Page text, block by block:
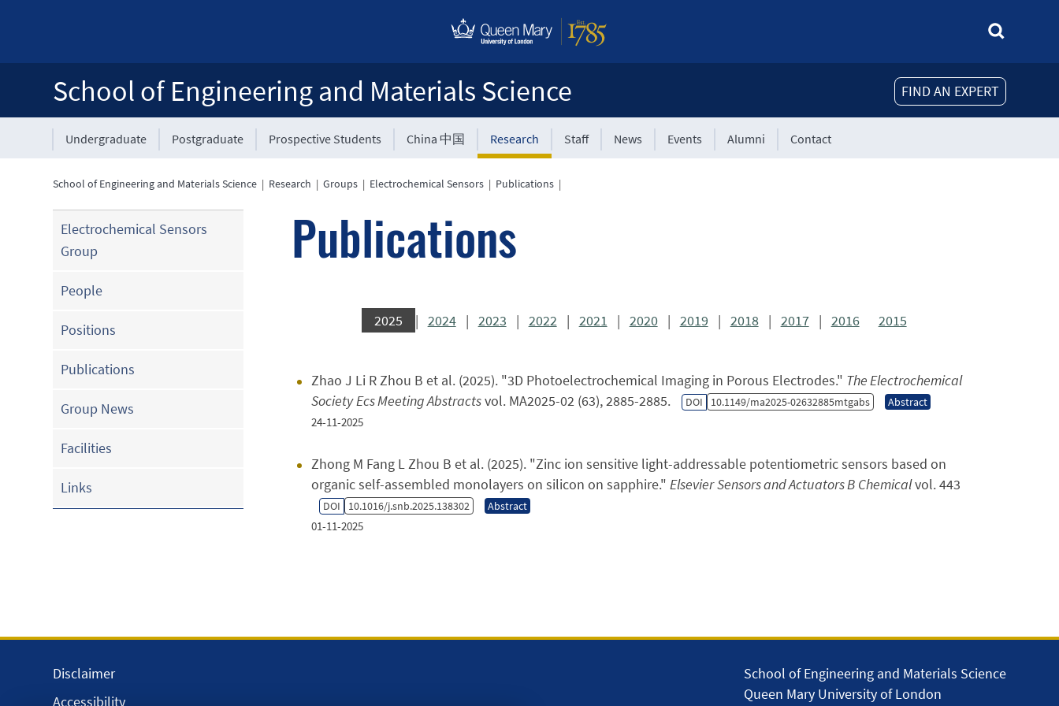
FIND AN EXPERT
School of Engineering and Materials Science
Undergraduate Postgraduate Prospective Students China 中国 Research Staff News Events Alumni Contact
School of Engineering and Materials Science | Research |Groups | Electrochemical Sensors | Publications |
Electrochemical Sensors
Group
People
Positions
Publications
Group News
Facilities
Links
Publications
2025 | 2024| 2023 | 2022| 2021 | 2020| 2019 | 2018| 2017| 2016 2015
Zhao J Li R Zhou B et al.(2025). "3D Photoelectrochemical Imaging in Porous Electrodes." The Electrochemical
SocietyEcs Meeting Abstractsvol. MA2025-02 (63), 2885-2885. DOI 10.1149/ma2025-02632885mtgabs Abstract
24-11-2025
Zhong M Fang L Zhou B et al.(2025). "Zinc ion sensitive light-addressable potentiometric sensors based on
organic self-assembled monolayers on silicon on sapphire." ElsevierSensors and Actuators B Chemicalvol. 443
DOI 10.1016/j.snb.2025.138302 Abstract
01-11-2025
School of Engineering and Materials Science
Queen Mary University of London
Disclaimer
Accessibility